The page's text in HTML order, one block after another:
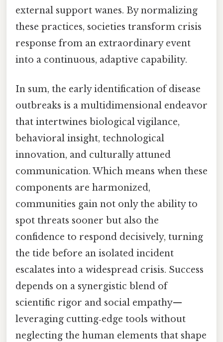
external support wanes. By normalizing
these practices, societies transform crisis
response from an extraordinary event
into a continuous, adaptive capability.
In sum, the early identification of disease
outbreaks is a multidimensional endeavor
that intertwines biological vigilance,
behavioral insight, technological
innovation, and culturally attuned
communication. Which means when these
components are harmonized,
communities gain not only the ability to
spot threats sooner but also the
confidence to respond decisively, turning
the tide before an isolated incident
escalates into a widespread crisis. Success
depends on a synergistic blend of
scientific rigor and social empathy—
leveraging cutting‑edge tools without
neglecting the human elements that shape